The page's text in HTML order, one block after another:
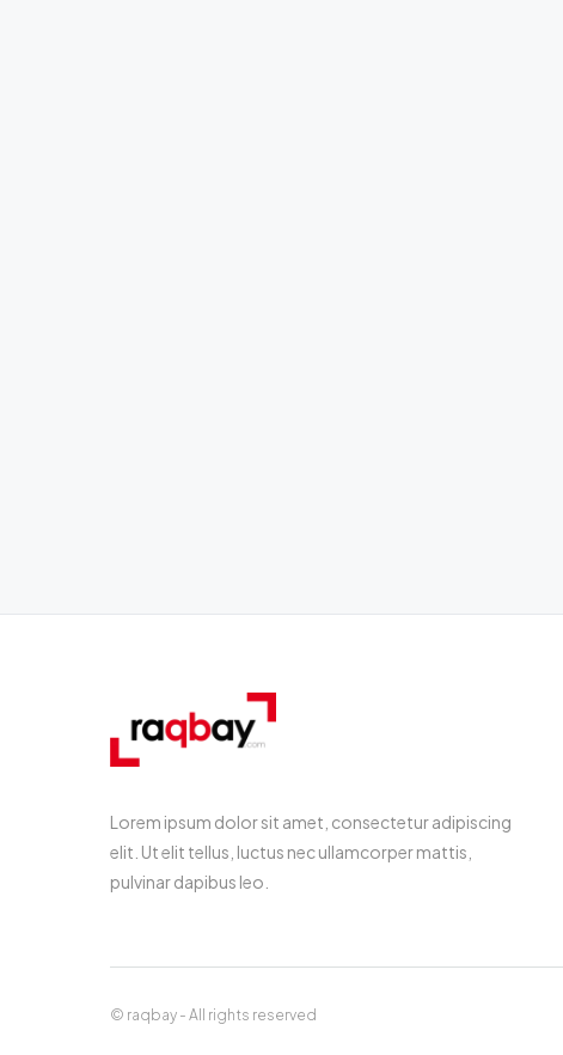
Lorem ipsum dolor sit amet, consectetur adipiscing
elit. Ut elit tellus, luctus nec ullamcorper mattis,
pulvinar dapibus leo.
© raqbay - All rights reserved